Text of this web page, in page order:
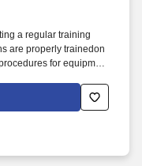
a regular training
are properly trainedon
for equipment
warranty issues,
problems, premature